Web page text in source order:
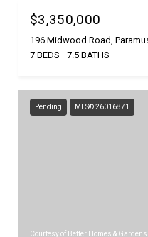
$3,350,000
196 Midwood Road,
7 BEDS
7.5 BATHS
Pending MLS® 26016871
Courtesy of Better Homes &